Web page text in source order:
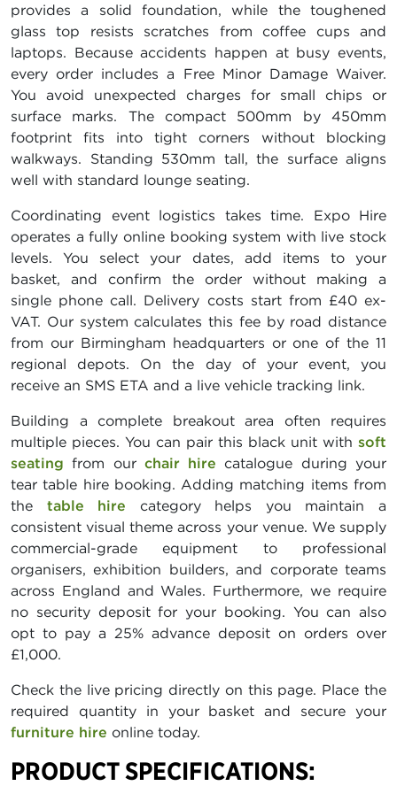
provides a solid foundation, while the toughened
glass top resists scratches from coffee cups and
laptops. Because accidents happen at busy events,
every order includes a Free Minor Damage Waiver.
You avoid unexpected charges for small chips or
surface marks. The compact 500mm by 450mm
footprint fits into tight corners without blocking
walkways. Standing 530mm tall, the surface aligns
well with standard lounge seating.
Coordinating event logistics takes time. Expo Hire
operates a fully online booking system with live stock
levels. You select your dates, add items to your
basket, and confirm the order without making a
single phone call. Delivery costs start from £40 ex-
VAT. Our system calculates this fee by road distance
from our Birmingham headquarters or one of the 11
regional depots. On the day of your event, you
receive an SMS ETA and a live vehicle tracking link.
Building a complete breakout area often requires
multiple pieces. You can pair this black unit with soft
seating from our chair hire catalogue during your
tear table hire booking. Adding matching items from
the table hire category helps you maintain a
consistent visual theme across your venue. We supply
commercial-grade equipment to professional
organisers, exhibition builders, and corporate teams
across England and Wales. Furthermore, we require
no security deposit for your booking. You can also
opt to pay a 25% advance deposit on orders over
£1,000.
Check the live pricing directly on this page. Place the
required quantity in your basket and secure your
furniture hire online today.
PRODUCT SPECIFICATIONS: